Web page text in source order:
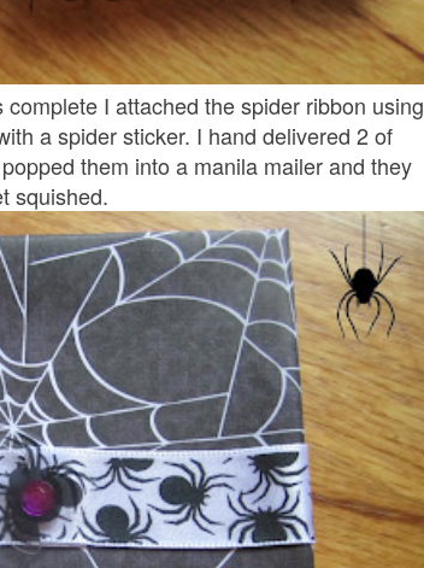
I attached the spider ribbon using
a spider sticker. I hand delivered 2 of
them into a manila mailer and they
squished.